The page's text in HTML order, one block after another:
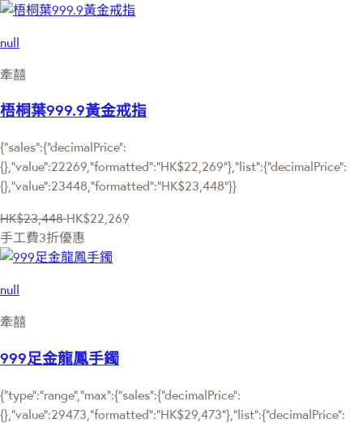
null
牽囍
梧桐葉999.9黃金戒指
{"sales":{"decimalPrice":
{},"value":22269,"formatted":"HK$22,269"},"list":{"decimalPrice":
{},"value":23448,"formatted":"HK$23,448"}}
HK$23,448 HK$22,269
手工費3折優惠
null
牽囍
999足金龍鳳手鐲
{"type":"range","max":{"sales":{"decimalPrice":
{},"value":29473,"formatted":"HK$29,473"},"list":{"decimalPrice":